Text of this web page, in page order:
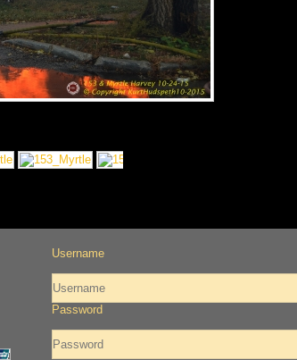
Username
Password